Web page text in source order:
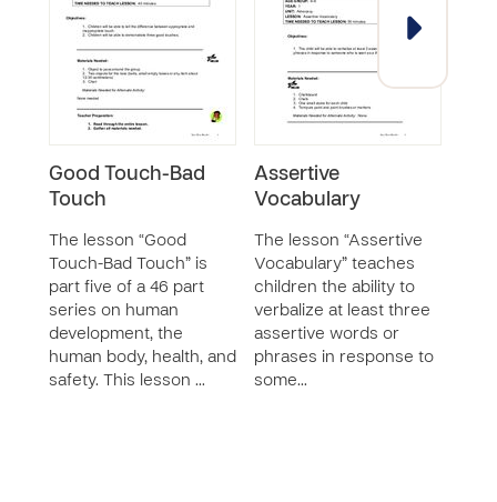
Good Touch-Bad
Touch
The lesson “Good
Touch-Bad Touch” is
part five of a 46 part
series on human
development, the
human body, health, and
safety. This lesson …
Assertive
Vocabulary
The lesson “Assertive
Vocabulary” teaches
children the ability to
verbalize at least three
assertive words or
phrases in response to
some…